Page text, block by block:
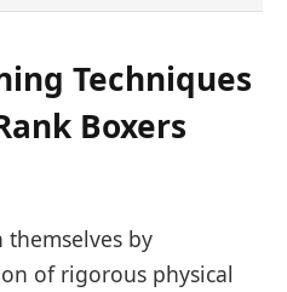
Techniques
Boxers
by
of rigorous physical